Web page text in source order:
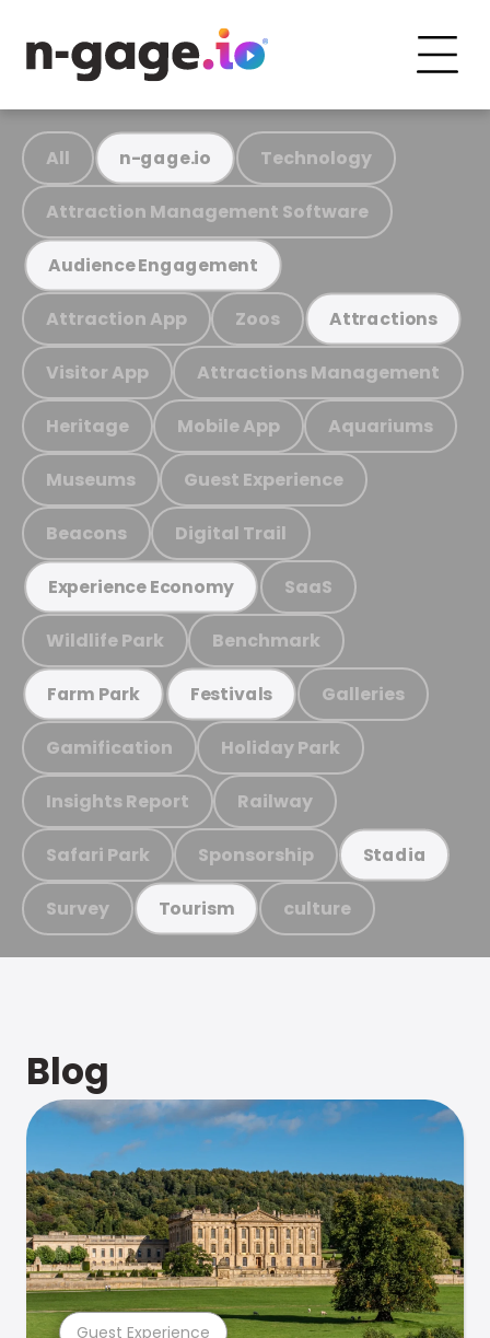
All n-gage.io Technology
Attraction Management Software
Audience Engagement
Attraction App Zoos Attractions
Visitor App Attractions Management
Heritage Mobile App Aquariums
Museums Guest Experience
Beacons Digital Trail
Experience Economy SaaS
Wildlife Park Benchmark
Farm Park Festivals Galleries
Gamification Holiday Park
Insights Report Railway
Safari Park Sponsorship Stadia
Survey Tourism culture
Blog
Guest Experience